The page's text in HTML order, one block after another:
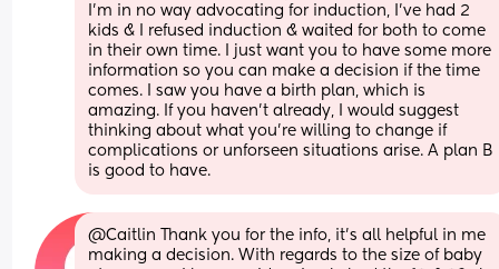
I'm in no way advocating for induction, I've had 2
kids & I refused induction & waited for both to come
in their own time. I just want you to have some more
information so you can make a decision if the time
comes. I saw you have a birth plan, which is
amazing. If you haven't already, I would suggest
thinking about what you're willing to change if
complications or unforseen situations arise. A plan B
is good to have.
@Caitlin Thank you for the info, it's all helpful in me
making a decision. With regards to the size of baby